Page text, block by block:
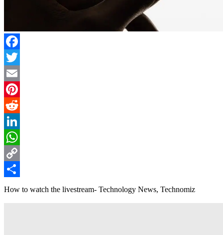
Facebook
Twitter
Email
Pinterest
Reddit
LinkedIn
WhatsApp
Copy
Link
Share
How to watch the livestream- Technology News, Technomiz